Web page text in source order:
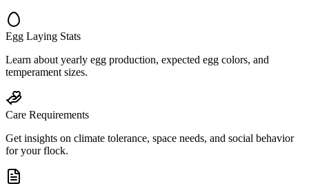
Egg Laying Stats
Learn about yearly egg production, expected egg colors, and
temperament sizes.
Care Requirements
Get insights on climate tolerance, space needs, and social behavior
for your flock.